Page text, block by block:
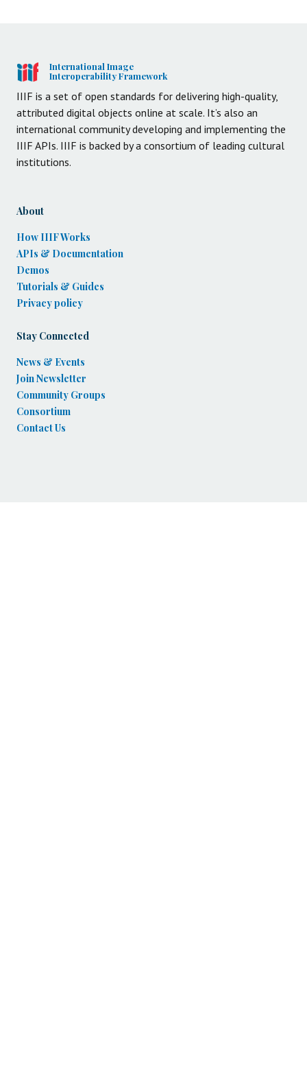
International Image
Interoperability Framework
IIIF is a set of open standards for delivering high-quality,
attributed digital objects online at scale. It’s also an
international community developing and implementing the
IIIF APIs. IIIF is backed by a consortium of leading cultural
institutions.
About
How IIIF Works
APIs & Documentation
Demos
Tutorials & Guides
Privacy policy
Stay Connected
News & Events
Join Newsletter
Community Groups
Consortium
Contact Us